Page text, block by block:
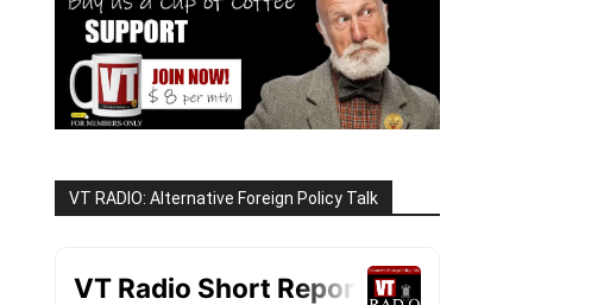
VT RADIO: Alternative Foreign Policy Talk